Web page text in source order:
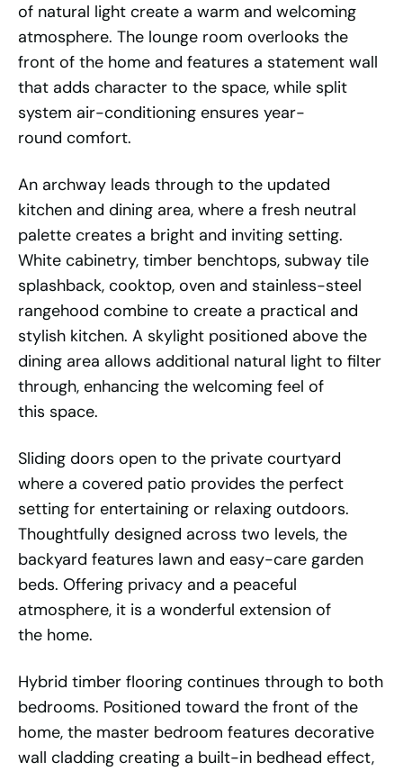
of natural light create a warm and welcoming
atmosphere. The lounge room overlooks the
front of the home and features a statement wall
that adds character to the space, while split
system air-conditioning ensures year-
round comfort.
An archway leads through to the updated
kitchen and dining area, where a fresh neutral
palette creates a bright and inviting setting.
White cabinetry, timber benchtops, subway tile
splashback, cooktop, oven and stainless-steel
rangehood combine to create a practical and
stylish kitchen. A skylight positioned above the
dining area allows additional natural light to filter
through, enhancing the welcoming feel of
this space.
Sliding doors open to the private courtyard
where a covered patio provides the perfect
setting for entertaining or relaxing outdoors.
Thoughtfully designed across two levels, the
backyard features lawn and easy-care garden
beds. Offering privacy and a peaceful
atmosphere, it is a wonderful extension of
the home.
Hybrid timber flooring continues through to both
bedrooms. Positioned toward the front of the
home, the master bedroom features decorative
wall cladding creating a built-in bedhead effect,